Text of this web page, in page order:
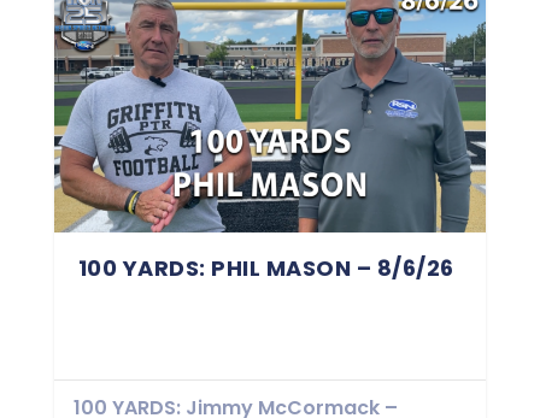
100 YARDS: PHIL MASON – 8/6/26
100 YARDS: Jimmy McCormack –